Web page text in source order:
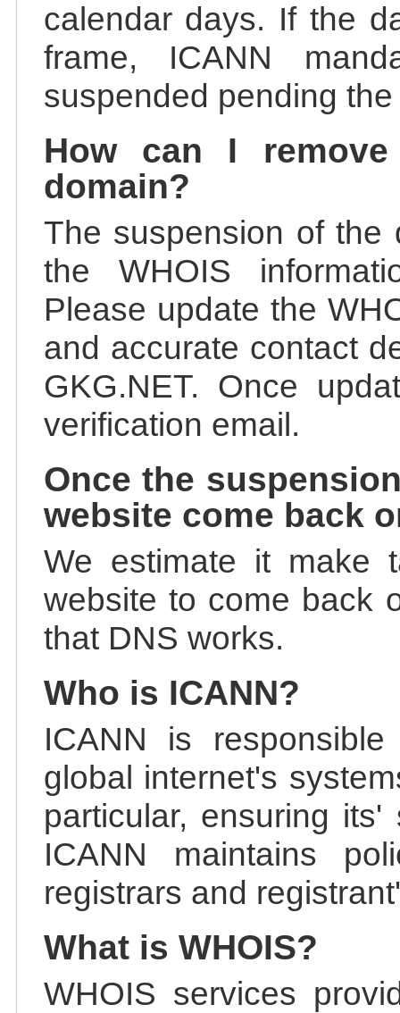
calendar days. If the
frame, ICANN
suspended pending
How can I
domain?
The suspension of the
the WHOIS
Please update the
and accurate contact
GKG.NET. Once
verification email.
Once the
website come back
We estimate it make
website to come back
that DNS works.
Who is ICANN?
ICANN is
global internet's
particular, ensuring
ICANN maintains
registrars and
What is WHOIS?
WHOIS services